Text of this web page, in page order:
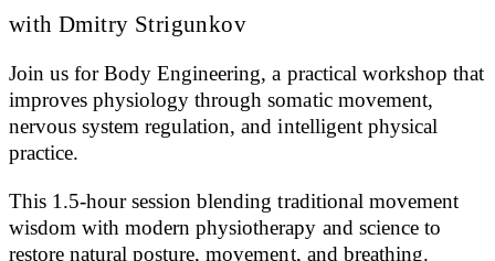
with Dmitry Strigunkov
Join us for Body Engineering, a practical workshop that
improves physiology through somatic movement,
nervous system regulation, and intelligent physical
practice.
This 1.5-hour session blending traditional movement
wisdom with modern physiotherapy and science to
restore natural posture, movement, and breathing.